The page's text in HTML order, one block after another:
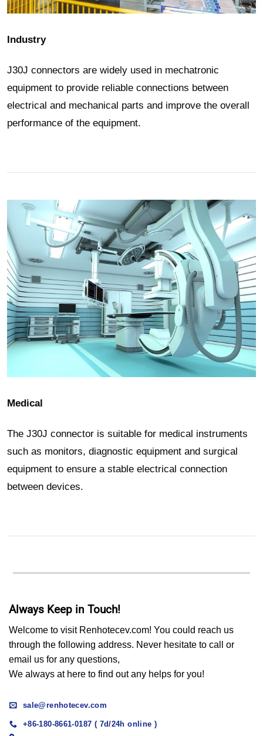
Industry
J30J connectors are widely used in mechatronic
equipment to provide reliable connections between
electrical and mechanical parts and improve the overall
performance of the equipment.
Medical
The J30J connector is suitable for medical instruments
such as monitors, diagnostic equipment and surgical
equipment to ensure a stable electrical connection
between devices.
Always Keep in Touch!
Welcome to visit Renhotecev.com! You could reach us
through the following address. Never hesitate to call or
email us for any questions,
We always at here to find out any helps for you!
sale@renhotecev.com
+86-180-8661-0187 ( 7d/24h online )